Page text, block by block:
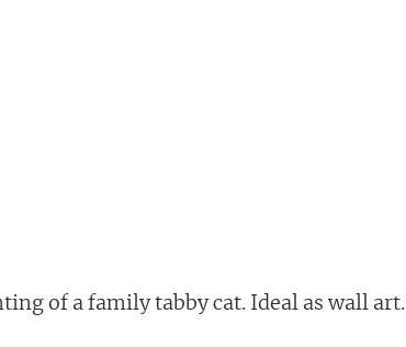
of a family tabby cat. Ideal as wall art.